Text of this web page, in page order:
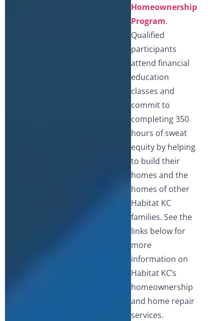
Homeownership
Program.
Qualified
participants
attend financial
education
classes and
commit to
completing 350
hours of sweat
equity by helping
to build their
homes and the
homes of other
Habitat KC
families. See the
links below for
more
information on
Habitat KC’s
homeownership
and home repair
services.